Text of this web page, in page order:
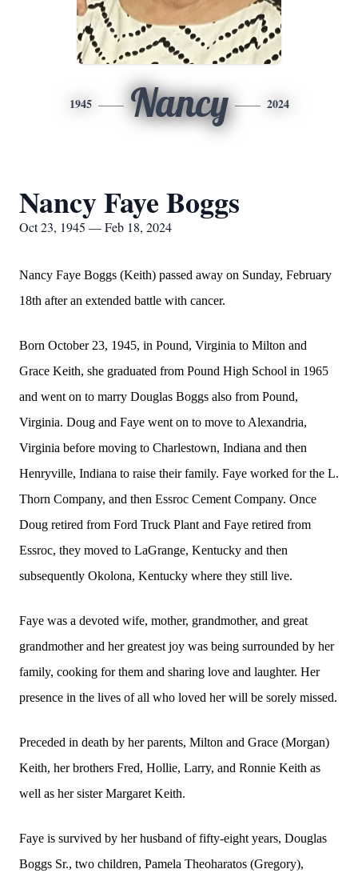
1945 Nancy 2024
Nancy Faye Boggs
Oct 23, 1945 — Feb 18, 2024
Nancy Faye Boggs (Keith) passed away on Sunday, February
18th after an extended battle with cancer.
Born October 23, 1945, in Pound, Virginia to Milton and
Grace Keith, she graduated from Pound High School in 1965
and went on to marry Douglas Boggs also from Pound,
Virginia. Doug and Faye went on to move to Alexandria,
Virginia before moving to Charlestown, Indiana and then
Henryville, Indiana to raise their family. Faye worked for the L.
Thorn Company, and then Essroc Cement Company. Once
Doug retired from Ford Truck Plant and Faye retired from
Essroc, they moved to LaGrange, Kentucky and then
subsequently Okolona, Kentucky where they still live.
Faye was a devoted wife, mother, grandmother, and great
grandmother and her greatest joy was being surrounded by her
family, cooking for them and sharing love and laughter. Her
presence in the lives of all who loved her will be sorely missed.
Preceded in death by her parents, Milton and Grace (Morgan)
Keith, her brothers Fred, Hollie, Larry, and Ronnie Keith as
well as her sister Margaret Keith.
Faye is survived by her husband of fifty-eight years, Douglas
Boggs Sr., two children, Pamela Theoharatos (Gregory),